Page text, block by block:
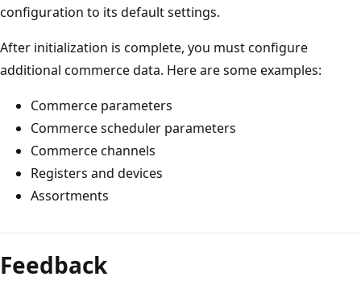
configuration to its default settings.
After initialization is complete, you must configure
additional commerce data. Here are some examples:
Commerce parameters
Commerce scheduler parameters
Commerce channels
Registers and devices
Assortments
Reading
mode
disabled
Feedback